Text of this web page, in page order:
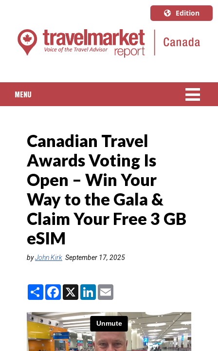
Edition
U.S.A.
English
Quebec
MENU
PACKAGED TRAVEL
CRUISE
HOTELS & RESORTS
DESTINATIONS
RETAIL STRATEGIES
TRAINING & RESOURCES
Canadian Travel
Awards Voting Is
Open – Win Your
Way to the Gala &
Claim Your Free 3 GB
eSIM
byJohn Kirk September 17, 2025
S
r
e
F
e
b
o
o
k
X
L
k
e
d
I
n
i
l